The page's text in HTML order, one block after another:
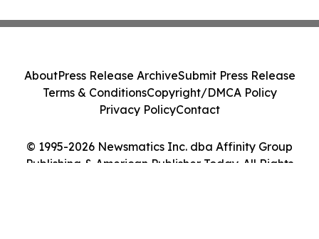
© 1995-2026 Newsmatics Inc. dba Affinity Group
Publishing & American Publisher Today. All Rights
AboutPress Release ArchiveSubmit Press Release
Terms & ConditionsCopyright/DMCA Policy
Privacy PolicyContact